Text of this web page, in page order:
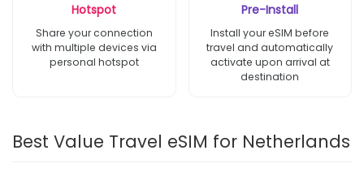
Hotspot
Share your connection
with multiple devices via
personal hotspot
Pre-Install
Install your eSIM before
travel and automatically
activate upon arrival at
destination
Best Value Travel eSIM for Netherlands